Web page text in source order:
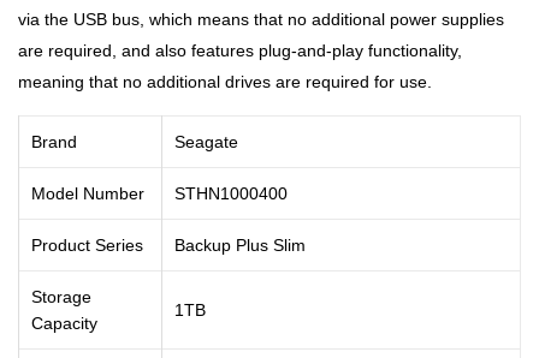
via the USB bus, which means that no additional power supplies
are required, and also features plug-and-play functionality,
meaning that no additional drives are required for use.
Brand Seagate
Model Number STHN1000400
Product Series Backup Plus Slim
Storage
Capacity
1TB